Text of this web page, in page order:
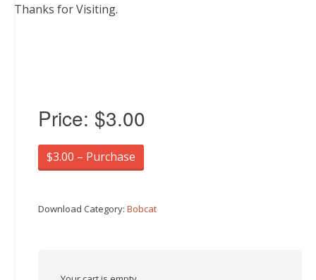
Thanks for Visiting.
Price: $3.00
$3.00 – Purchase
Download Category: Bobcat